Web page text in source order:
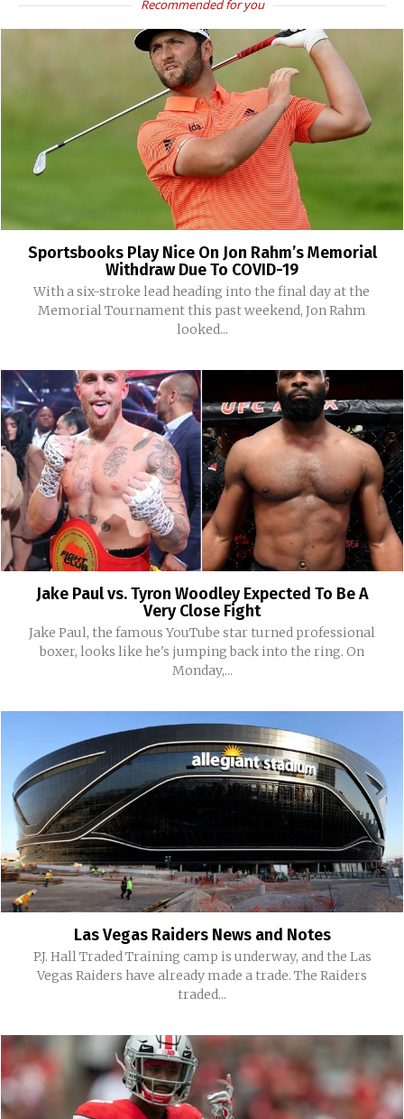
Recommended for you
Sportsbooks Play Nice On Jon Rahm’s Memorial
Withdraw Due To COVID-19
With a six-stroke lead heading into the final day at the
Memorial Tournament this past weekend, Jon Rahm
looked...
Jake Paul vs. Tyron Woodley Expected To Be A
Very Close Fight
Jake Paul, the famous YouTube star turned professional
boxer, looks like he's jumping back into the ring. On
Monday,...
Las Vegas Raiders News and Notes
P.J. Hall Traded Training camp is underway, and the Las
Vegas Raiders have already made a trade. The Raiders
traded...